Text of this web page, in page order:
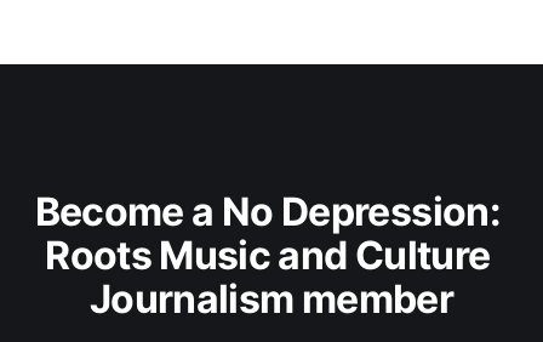
Become a No Depression:
Roots Music and Culture
Journalism member